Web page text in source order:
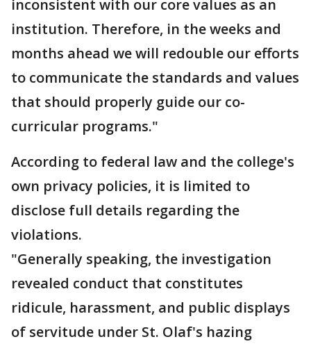
inconsistent with our core values as an
institution. Therefore, in the weeks and
months ahead we will redouble our efforts
to communicate the standards and values
that should properly guide our co-
curricular programs."
According to federal law and the college's
own privacy policies, it is limited to
disclose full details regarding the
violations.
"Generally speaking, the investigation
revealed conduct that constitutes
ridicule, harassment, and public displays
of servitude under St. Olaf's hazing